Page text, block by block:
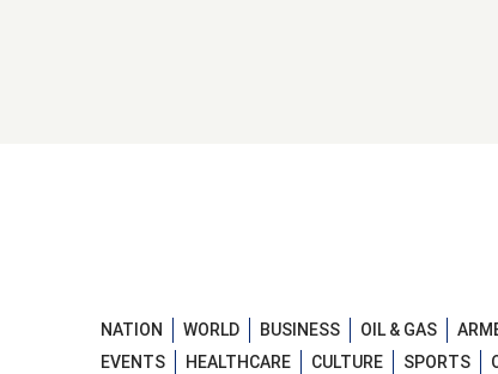
NATION WORLD BUSINESS OIL & GAS
EVENTS
HEALTHCARE CULTURE SPORTS